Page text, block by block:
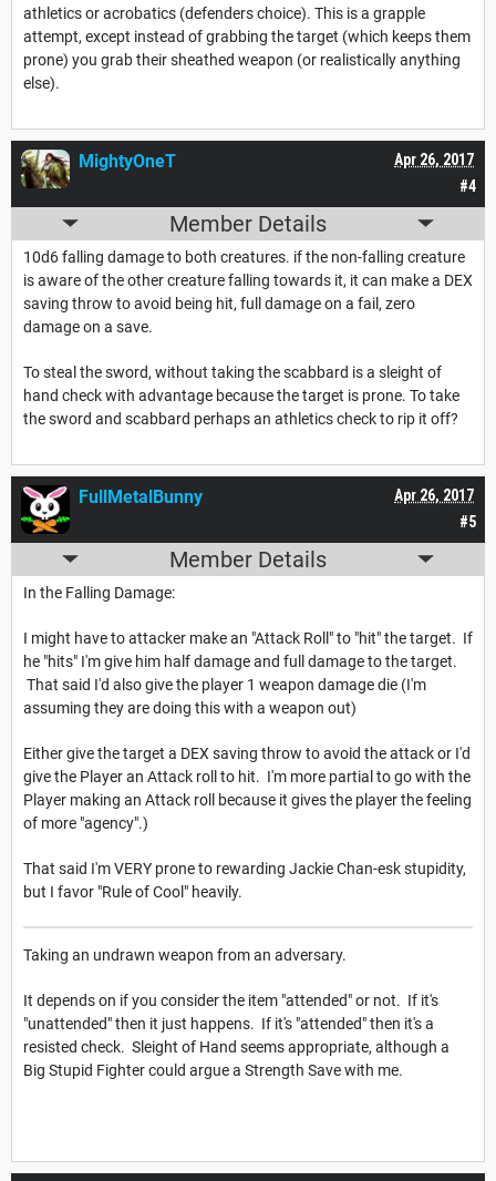
athletics or acrobatics (defenders choice). This is a grapple
attempt, except instead of grabbing the target (which keeps them
prone) you grab their sheathed weapon (or realistically anything
else).
#4
Apr 26, 2017
MightyOneT
Member Details
10d6 falling damage to both creatures. if the non-falling creature
is aware of the other creature falling towards it, it can make a DEX
saving throw to avoid being hit, full damage on a fail, zero
damage on a save.
To steal the sword, without taking the scabbard is a sleight of
hand check with advantage because the target is prone. To take
the sword and scabbard perhaps an athletics check to rip it off?
#5
Apr 26, 2017
FullMetalBunny
Member Details
In the Falling Damage:
I might have to attacker make an "Attack Roll" to "hit" the target. If
he "hits" I'm give him half damage and full damage to the target.
That said I'd also give the player 1 weapon damage die (I'm
assuming they are doing this with a weapon out)
Either give the target a DEX saving throw to avoid the attack or I'd
give the Player an Attack roll to hit. I'm more partial to go with the
Player making an Attack roll because it gives the player the feeling
of more "agency".)
That said I'm VERY prone to rewarding Jackie Chan-esk stupidity,
but I favor "Rule of Cool" heavily.
Taking an undrawn weapon from an adversary.
It depends on if you consider the item "attended" or not. If it's
"unattended" then it just happens. If it's "attended" then it's a
resisted check. Sleight of Hand seems appropriate, although a
Big Stupid Fighter could argue a Strength Save with me.